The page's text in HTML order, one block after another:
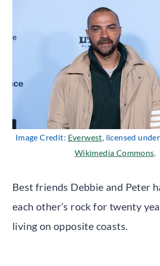
Image Credit: Everwest, licensed
Wikimedia Commons.
Best friends Debbie and Peter
each other’s rock for twenty
living on opposite coasts.